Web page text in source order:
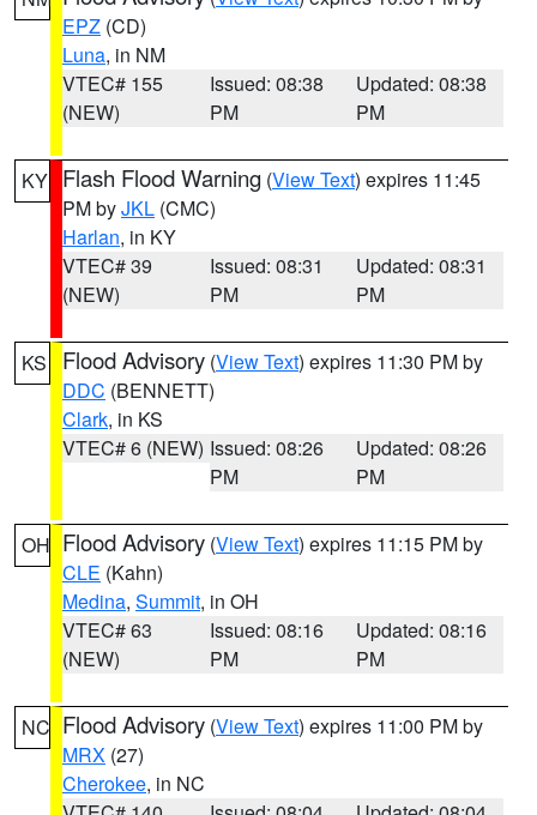
EPZ (CD)
Luna, in NM
VTEC# 155
(NEW)
Issued: 08:38
PM
Updated: 08:38
PM
KY Flash Flood Warning (View Text) expires 11:45
PM byJKL (CMC)
Harlan, in KY
VTEC# 39
(NEW)
Issued: 08:31
PM
Updated: 08:31
PM
KS Flood Advisory (View Text) expires 11:30 PM by
DDC (BENNETT)
Clark, in KS
VTEC# 6 (NEW) Issued: 08:26
PM
Updated: 08:26
PM
OH Flood Advisory (View Text) expires 11:15 PM by
CLE (Kahn)
Medina, Summit, in OH
VTEC# 63
(NEW)
Issued: 08:16
PM
Updated: 08:16
PM
NC Flood Advisory (View Text) expires 11:00 PM by
MRX (27)
Cherokee, in NC